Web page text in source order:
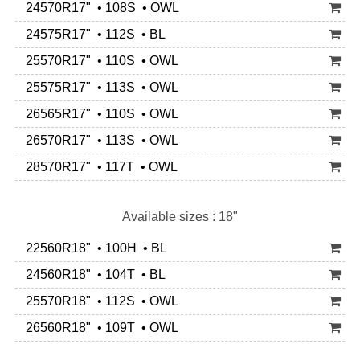
24570R17" • 108S • OWL
24575R17" • 112S • BL
25570R17" • 110S • OWL
25575R17" • 113S • OWL
26565R17" • 110S • OWL
26570R17" • 113S • OWL
28570R17" • 117T • OWL
Available sizes : 18"
22560R18" • 100H • BL
24560R18" • 104T • BL
25570R18" • 112S • OWL
26560R18" • 109T • OWL